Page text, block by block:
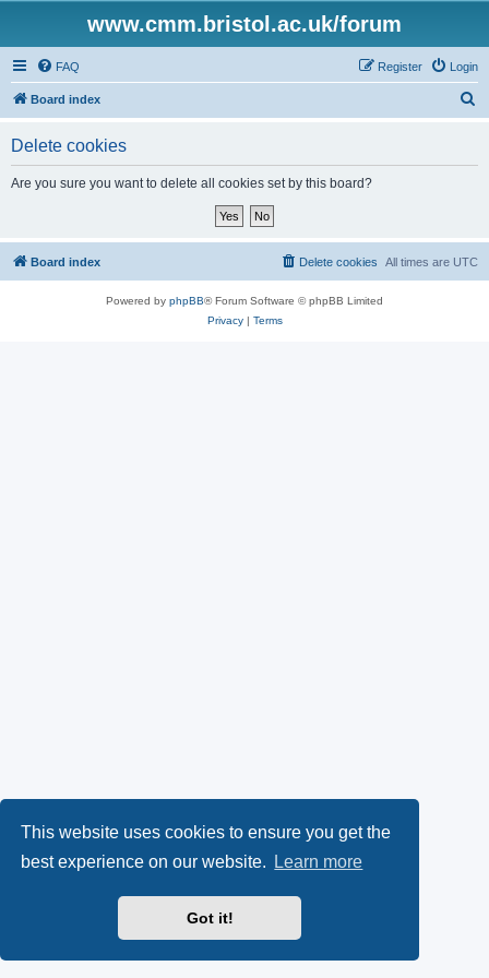
This website uses cookies to ensure you get the
best experience on our website.
Learn more
Got it!
www.cmm.bristol.ac.uk/forum
FAQ Login
Register
Board index
Delete cookies
Are you sure you want to delete all cookies set by this board?
Board index All times are UTC
Delete cookies
Powered by phpBB® Forum Software © phpBB Limited
Privacy| Terms